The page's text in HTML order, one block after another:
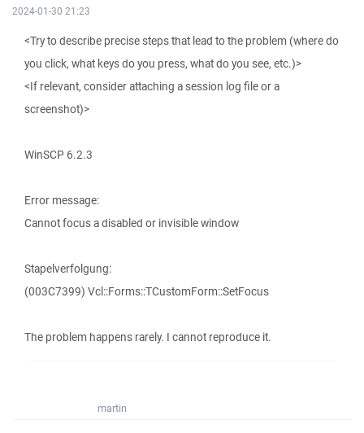
2024-01-30 21:23
<Try to describe precise steps that lead to the problem (where do
you click, what keys do you press, what do you see, etc.)>
<If relevant, consider attaching a session log file or a
screenshot)>
WinSCP 6.2.3
Error message:
Cannot focus a disabled or invisible window
Stapelverfolgung:
(003C7399) Vcl::Forms::TCustomForm::SetFocus
The problem happens rarely. I cannot reproduce it.
martin